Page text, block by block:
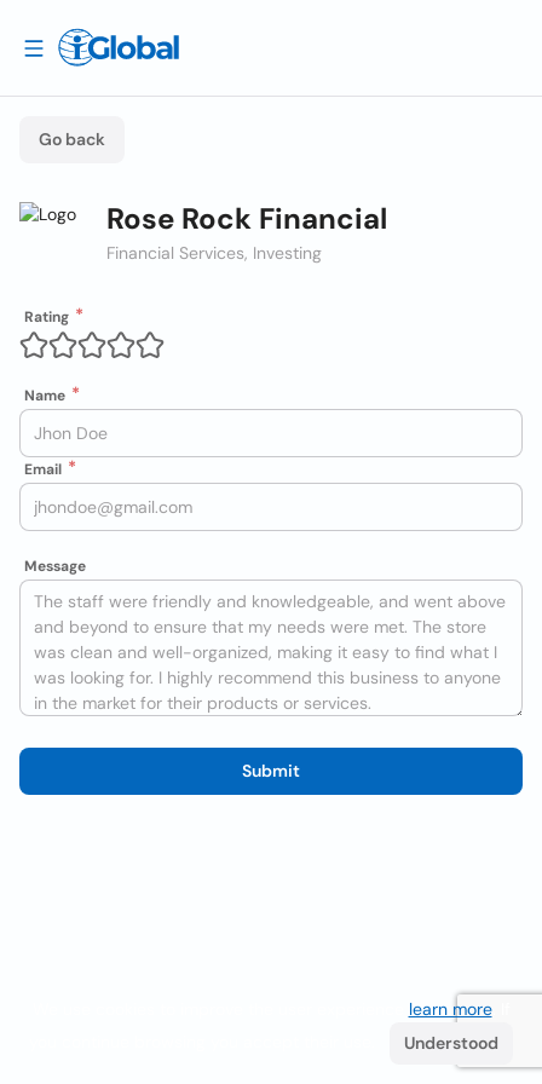
Go back
Rose Rock Financial
Financial Services, Investing
Rating
Name
Email
Message
Submit
learn more. If
Understood